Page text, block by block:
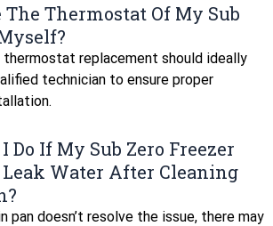
The Thermostat Of My Sub
thermostat replacement should ideally
technician to ensure proper
Do If My Sub Zero Freezer
Leak Water After Cleaning
pan doesn’t resolve the issue, there may